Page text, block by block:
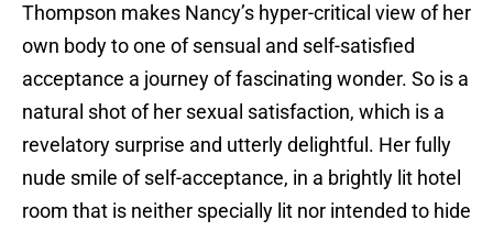
Thompson makes Nancy’s hyper-critical view of her
own body to one of sensual and self-satisfied
acceptance a journey of fascinating wonder. So is a
natural shot of her sexual satisfaction, which is a
revelatory surprise and utterly delightful. Her fully
nude smile of self-acceptance, in a brightly lit hotel
room that is neither specially lit nor intended to hide